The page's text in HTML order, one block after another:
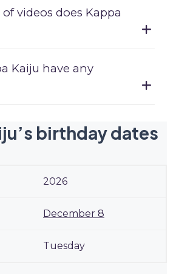
videos does Kappa
Kaiju have any
birthday dates
2026
December 8
Tuesday